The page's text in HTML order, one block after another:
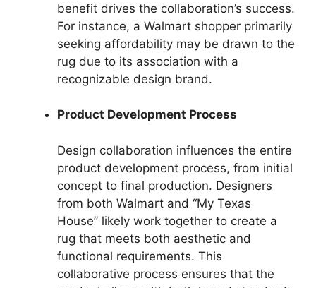
benefit drives the collaboration’s success.
For instance, a Walmart shopper primarily
seeking affordability may be drawn to the
rug due to its association with a
recognizable design brand.
Product Development Process
Design collaboration influences the entire
product development process, from initial
concept to final production. Designers
from both Walmart and “My Texas
House” likely work together to create a
rug that meets both aesthetic and
functional requirements. This
collaborative process ensures that the